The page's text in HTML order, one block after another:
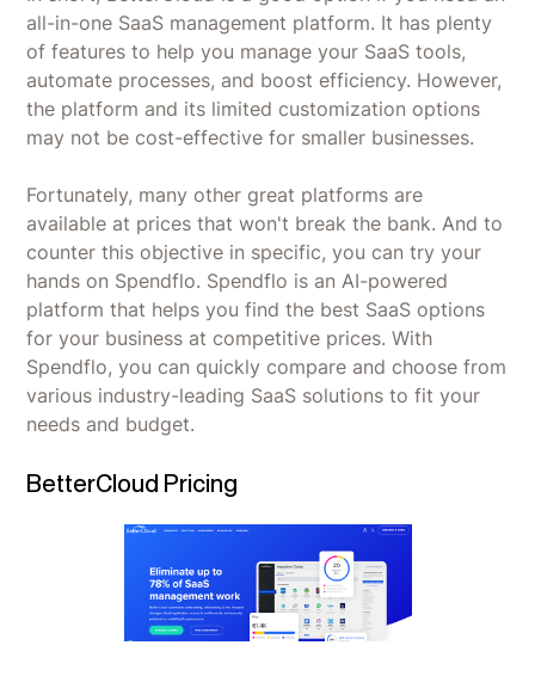
all-in-one SaaS management platform. It has plenty
of features to help you manage your SaaS tools,
automate processes, and boost efficiency. However,
the platform and its limited customization options
may not be cost-effective for smaller businesses.
Fortunately, many other great platforms are
available at prices that won't break the bank. And to
counter this objective in specific, you can try your
hands on Spendflo. Spendflo is an AI-powered
platform that helps you find the best SaaS options
for your business at competitive prices. With
Spendflo, you can quickly compare and choose from
various industry-leading SaaS solutions to fit your
needs and budget.
BetterCloud Pricing